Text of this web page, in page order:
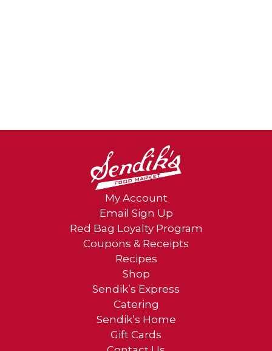
My Account
Email Sign Up
Red Bag Loyalty Program
Coupons & Receipts
Recipes
Shop
Sendik’s Express
Catering
Sendik’s Home
Gift Cards